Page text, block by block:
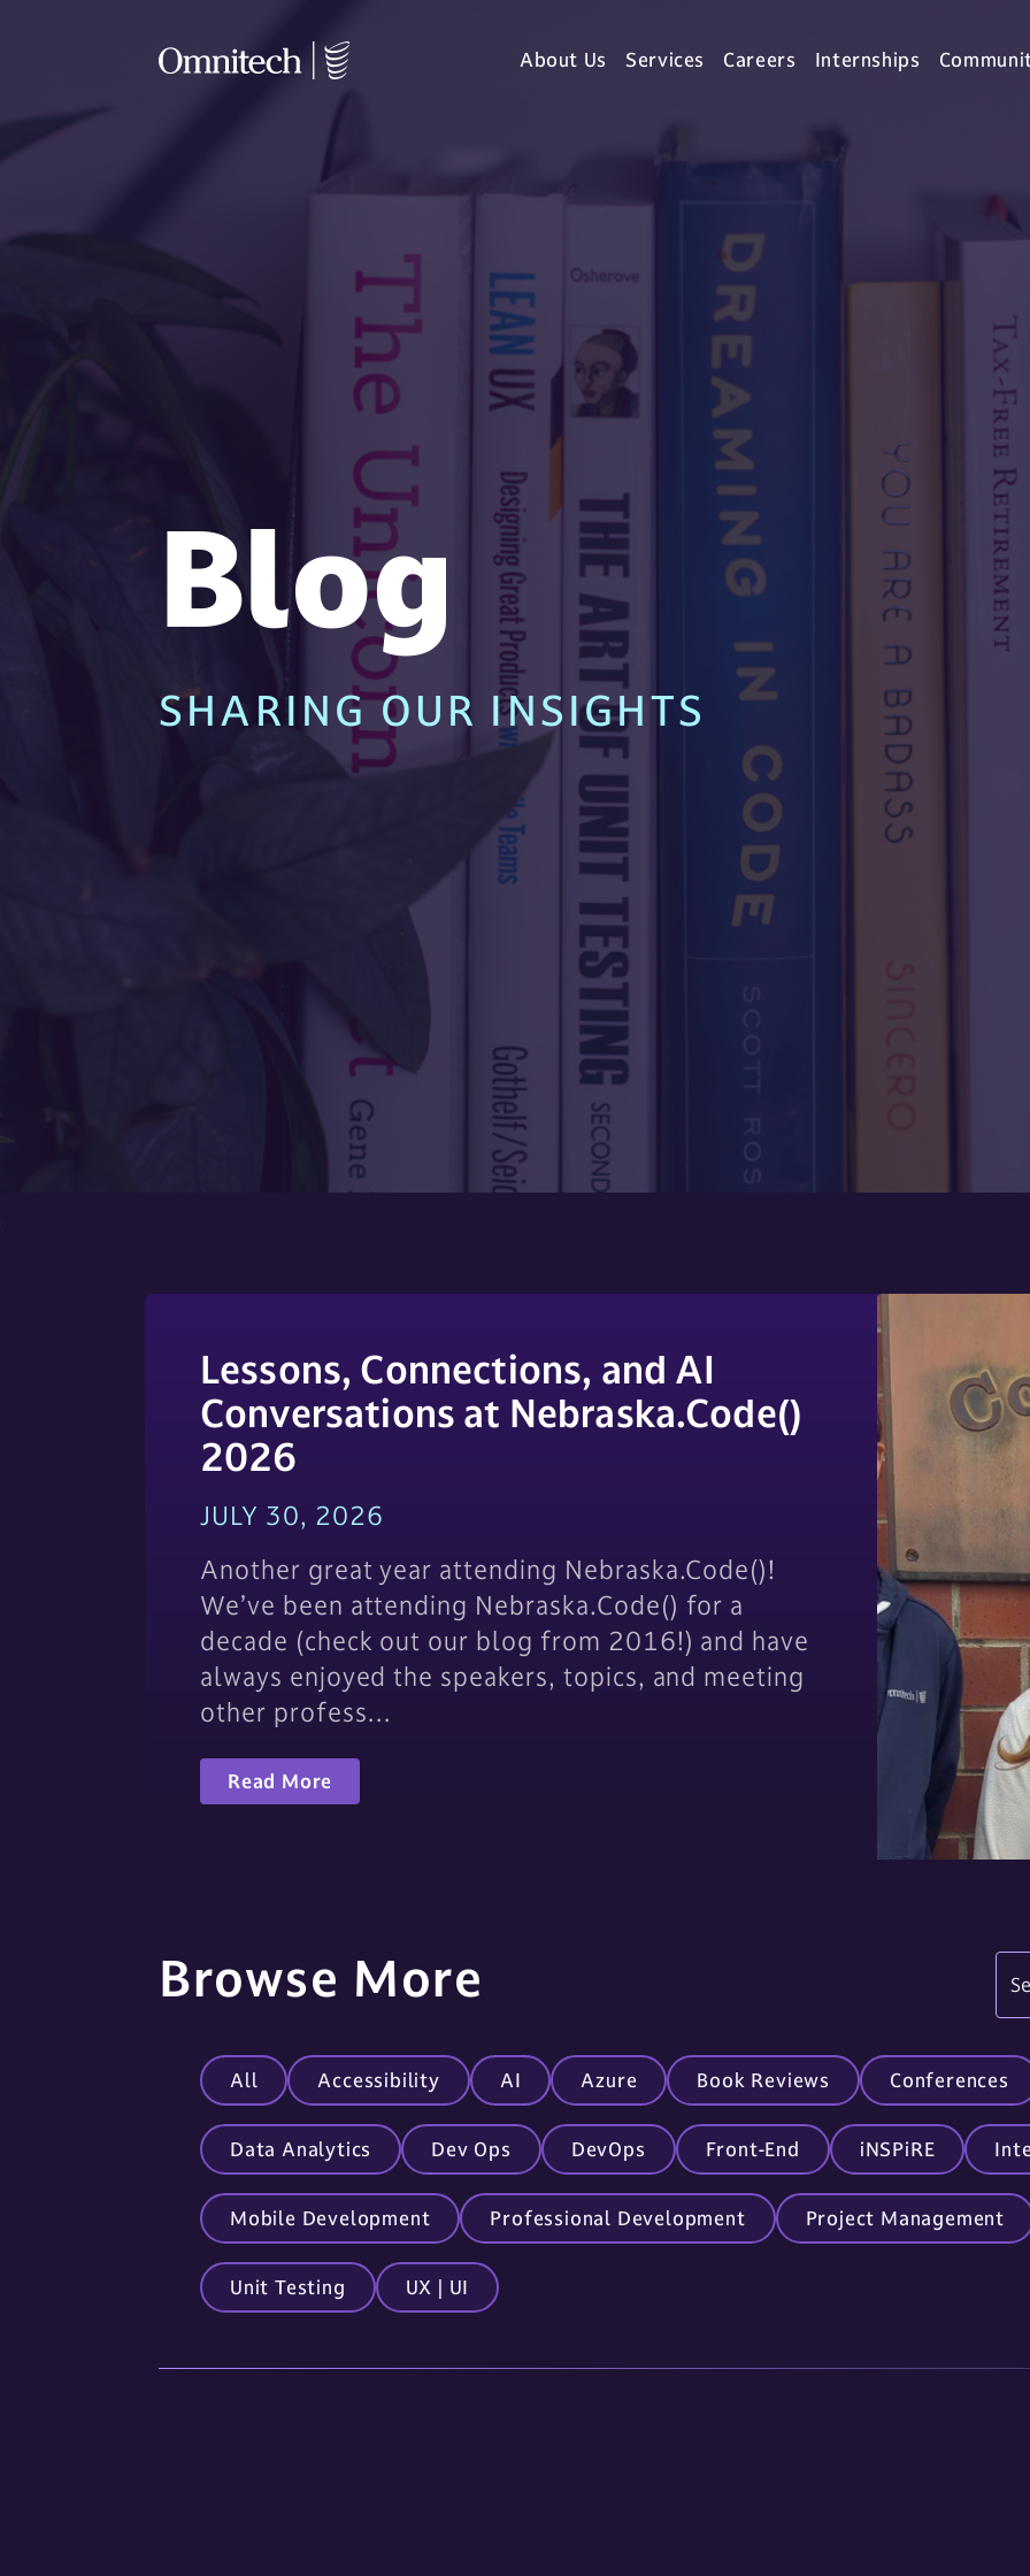
About Us Services Careers Internships
Blog
SHARING OUR INSIGHTS
Lessons, Connections, and AI
Conversations at Nebraska.Code()
2026
JULY 30, 2026
Another great year attending Nebraska.Code()!
We’ve been attending Nebraska.Code() for a
decade (check out our blog from 2016!) and have
always enjoyed the speakers, topics, and meeting
other profess…
Read More
Browse More
All Accessibility AI Azure Book Reviews Conferences
Data Analytics Dev Ops DevOps Front-End iNSPiRE
Mobile Development Professional Development Project Management
Unit Testing UX | UI